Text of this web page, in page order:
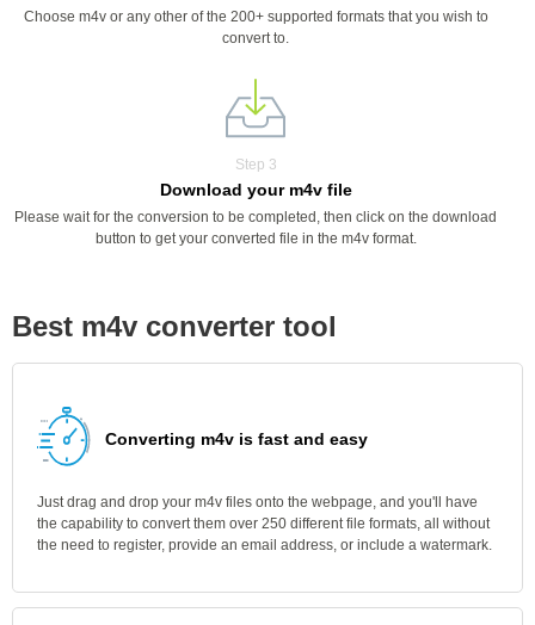
Choose m4v or any other of the 200+ supported formats that you wish to
convert to.
Step 3
Download your m4v file
Please wait for the conversion to be completed, then click on the download
button to get your converted file in the m4v format.
Best m4v converter tool
Converting m4v is fast and easy
Just drag and drop your m4v files onto the webpage, and you'll have
the capability to convert them over 250 different file formats, all without
the need to register, provide an email address, or include a watermark.